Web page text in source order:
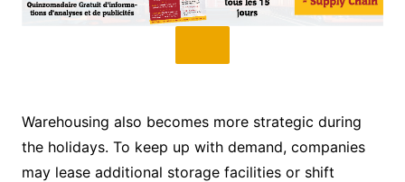
Warehousing also becomes more strategic during
the holidays. To keep up with demand, companies
may lease additional storage facilities or shift